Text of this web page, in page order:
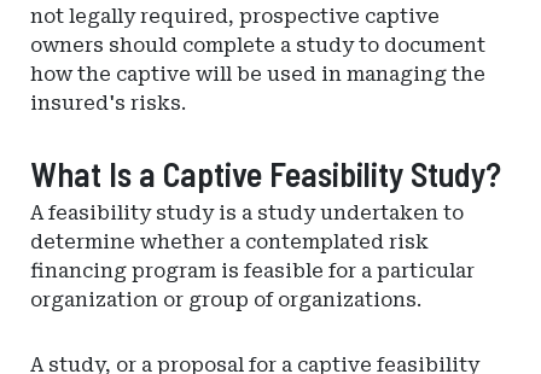
not legally required, prospective captive
owners should complete a study to document
how the captive will be used in managing the
insured's risks.
What Is a Captive Feasibility Study?
A feasibility study is a study undertaken to
determine whether a contemplated risk
financing program is feasible for a particular
organization or group of organizations.
A study, or a proposal for a captive feasibility